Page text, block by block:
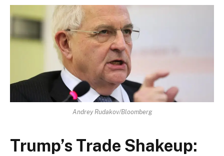
Andrey Rudakov/Bloomberg
Trump’s Trade Shakeup: